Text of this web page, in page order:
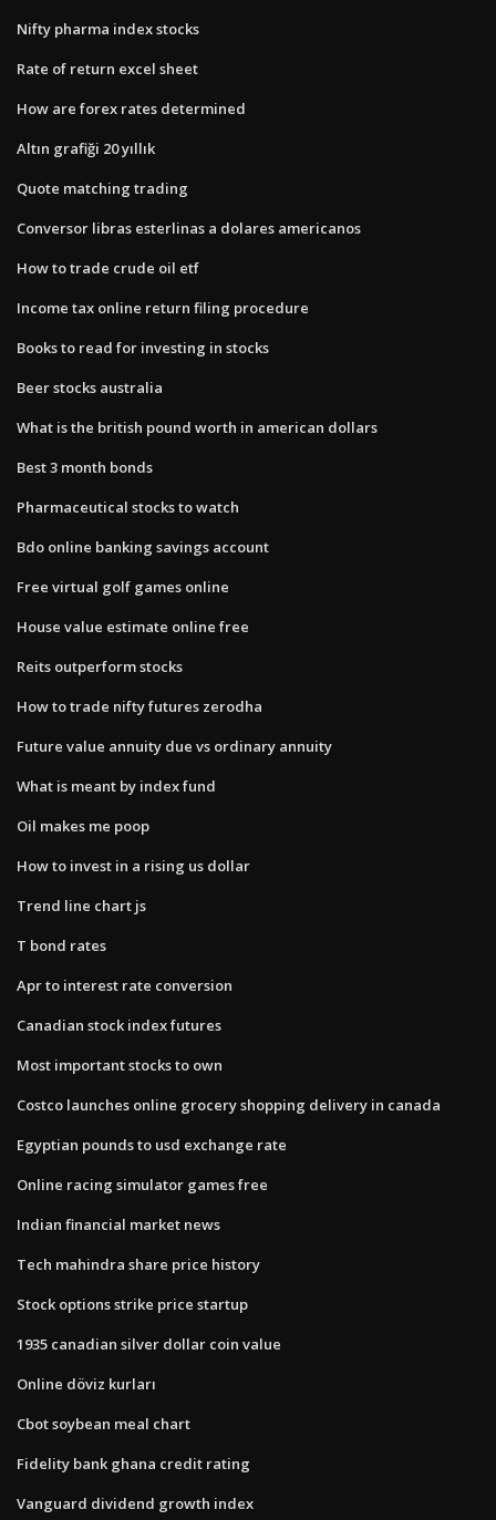
Nifty pharma index stocks
Rate of return excel sheet
How are forex rates determined
Altın grafiği 20 yıllık
Quote matching trading
Conversor libras esterlinas a dolares americanos
How to trade crude oil etf
Income tax online return filing procedure
Books to read for investing in stocks
Beer stocks australia
What is the british pound worth in american dollars
Best 3 month bonds
Pharmaceutical stocks to watch
Bdo online banking savings account
Free virtual golf games online
House value estimate online free
Reits outperform stocks
How to trade nifty futures zerodha
Future value annuity due vs ordinary annuity
What is meant by index fund
Oil makes me poop
How to invest in a rising us dollar
Trend line chart js
T bond rates
Apr to interest rate conversion
Canadian stock index futures
Most important stocks to own
Costco launches online grocery shopping delivery in canada
Egyptian pounds to usd exchange rate
Online racing simulator games free
Indian financial market news
Tech mahindra share price history
Stock options strike price startup
1935 canadian silver dollar coin value
Online döviz kurları
Cbot soybean meal chart
Fidelity bank ghana credit rating
Vanguard dividend growth index